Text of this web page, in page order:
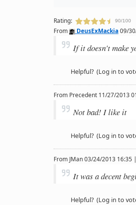
Rating: 90/100
From DeusExMackia09/
If it doesn't make
Helpful? (Log in to
From Precedent 11/27/2013
Not bad! I like it
Helpful? (Log in to
From JMan03/24/2013 16:35
It was a decent
Helpful? (Log in to